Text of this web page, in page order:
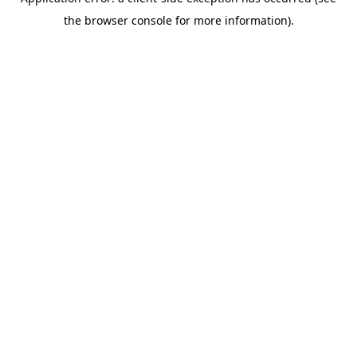
the browser console for more information).